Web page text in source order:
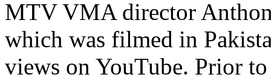
MTV VMA director
which was filmed in
views on YouTube. Prior